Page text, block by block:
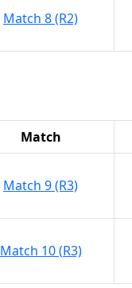
Match 8 (R2)
Match
Match 9 (R3)
Match 10 (R3)